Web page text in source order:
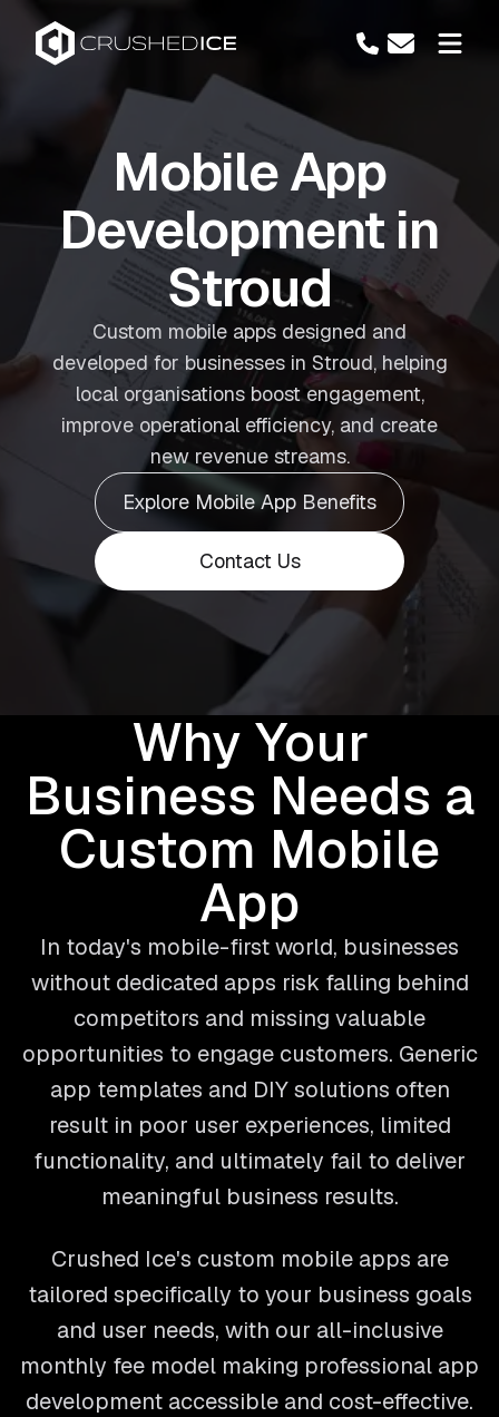
Mobile App
Development in
Stroud
Custom mobile apps designed and
developed for businesses in Stroud, helping
local organisations boost engagement,
improve operational efficiency, and create
new revenue streams.
Explore Mobile App Benefits
Contact Us
Why Your
Business Needs a
Custom Mobile
App
In today's mobile-first world, businesses
without dedicated apps risk falling behind
competitors and missing valuable
opportunities to engage customers. Generic
app templates and DIY solutions often
result in poor user experiences, limited
functionality, and ultimately fail to deliver
meaningful business results.
Crushed Ice's custom mobile apps are
tailored specifically to your business goals
and user needs, with our all-inclusive
monthly fee model making professional app
development accessible and cost-effective.